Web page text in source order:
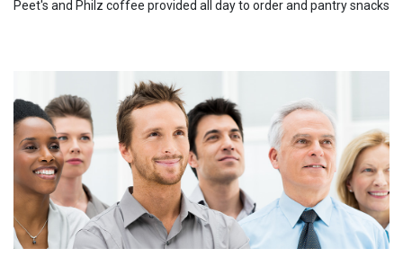
Peet's and Philz coffee provided all day to order and pantry snacks